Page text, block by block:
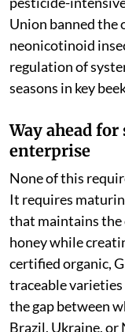
Union banned the
neonicotinoid
regulation of
seasons in key
Way ahead
enterprise
None of this
It requires
that maintains the
honey while
certified organic,
traceable
the gap between
Brazil, Ukraine, or